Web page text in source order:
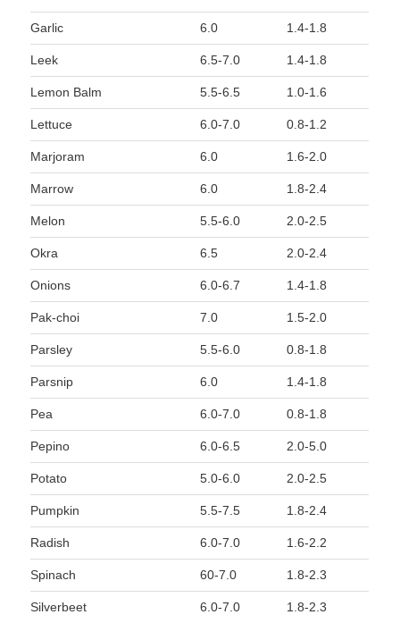
Garlic 6.0 1.4-1.8
Leek 6.5-7.0 1.4-1.8
Lemon Balm 5.5-6.5 1.0-1.6
Lettuce 6.0-7.0 0.8-1.2
Marjoram 6.0 1.6-2.0
Marrow 6.0 1.8-2.4
Melon 5.5-6.0 2.0-2.5
Okra 6.5 2.0-2.4
Onions 6.0-6.7 1.4-1.8
Pak-choi 7.0 1.5-2.0
Parsley 5.5-6.0 0.8-1.8
Parsnip 6.0 1.4-1.8
Pea 6.0-7.0 0.8-1.8
Pepino 6.0-6.5 2.0-5.0
Potato 5.0-6.0 2.0-2.5
Pumpkin 5.5-7.5 1.8-2.4
Radish 6.0-7.0 1.6-2.2
Spinach 60-7.0 1.8-2.3
Silverbeet 6.0-7.0 1.8-2.3